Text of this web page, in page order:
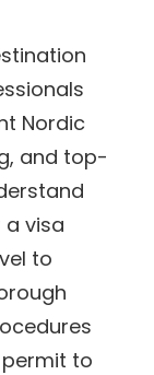
Nordic
and top-
visa
to
to